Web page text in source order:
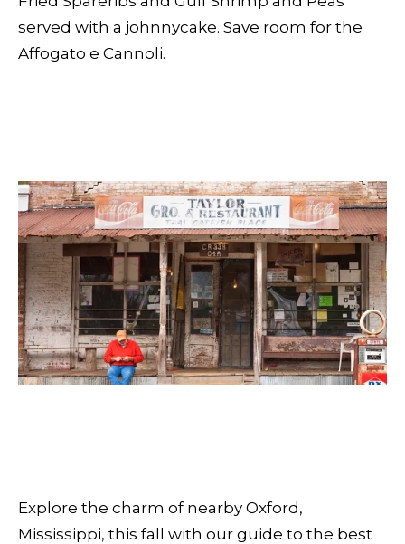
served with a johnnycake. Save room for the
Affogato e Cannoli.
Explore the charm of nearby Oxford,
Mississippi, this fall with our guide to the best